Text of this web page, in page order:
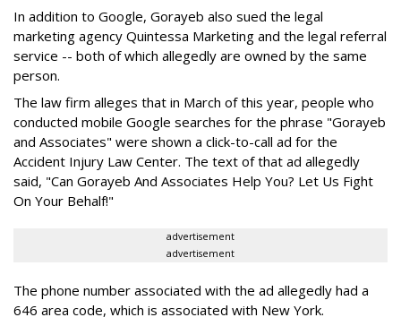
In addition to Google, Gorayeb also sued the legal
marketing agency Quintessa Marketing and the legal referral
service -- both of which allegedly are owned by the same
person.
The law firm alleges that in March of this year, people who
conducted mobile Google searches for the phrase "Gorayeb
and Associates" were shown a click-to-call ad for the
Accident Injury Law Center. The text of that ad allegedly
said, "Can Gorayeb And Associates Help You? Let Us Fight
On Your Behalf!"
advertisement
advertisement
The phone number associated with the ad allegedly had a
646 area code, which is associated with New York.